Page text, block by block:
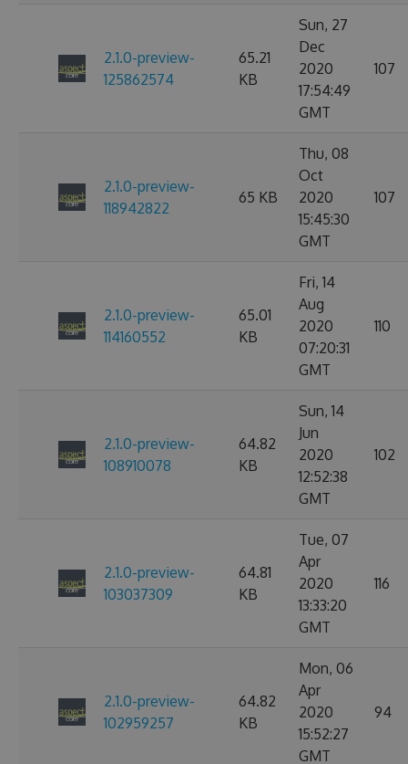
2.1.0-preview-
125862574
65.21
KB
Sun, 27
Dec
2020
17:54:49
GMT
107
2.1.0-preview-
118942822
65 KB
Thu, 08
Oct
2020
15:45:30
GMT
107
2.1.0-preview-
114160552
65.01
KB
Fri, 14
Aug
2020
07:20:31
GMT
110
2.1.0-preview-
108910078
64.82
KB
Sun, 14
Jun
2020
12:52:38
GMT
102
2.1.0-preview-
103037309
64.81
KB
Tue, 07
Apr
2020
13:33:20
GMT
116
2.1.0-preview-
102959257
64.82
KB
Mon, 06
Apr
2020
15:52:27
GMT
94